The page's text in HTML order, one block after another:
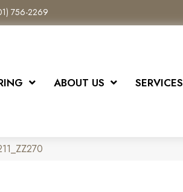
756-2269
ABOUT US SERVICES